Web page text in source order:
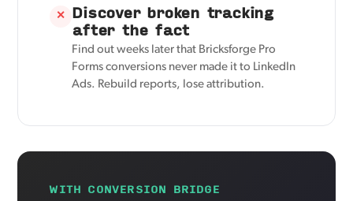
✕ Discover broken tracking
after the fact
Find out weeks later that Bricksforge Pro
Forms conversions never made it to LinkedIn
Ads. Rebuild reports, lose attribution.
WITH CONVERSION BRIDGE